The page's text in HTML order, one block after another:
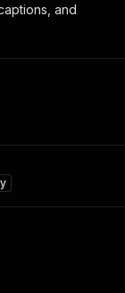
and